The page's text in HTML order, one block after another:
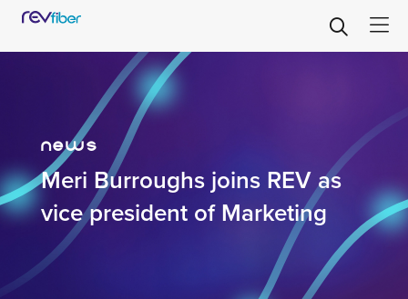
news
Meri Burroughs joins REV as
vice president of Marketing